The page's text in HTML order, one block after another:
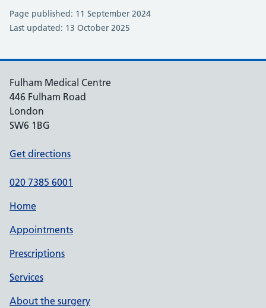
Page published: 11 September 2024
Last updated: 13 October 2025
Fulham Medical Centre
446 Fulham Road
London
SW6 1BG
Get directions
020 7385 6001
Home
Appointments
Prescriptions
Services
About the surgery